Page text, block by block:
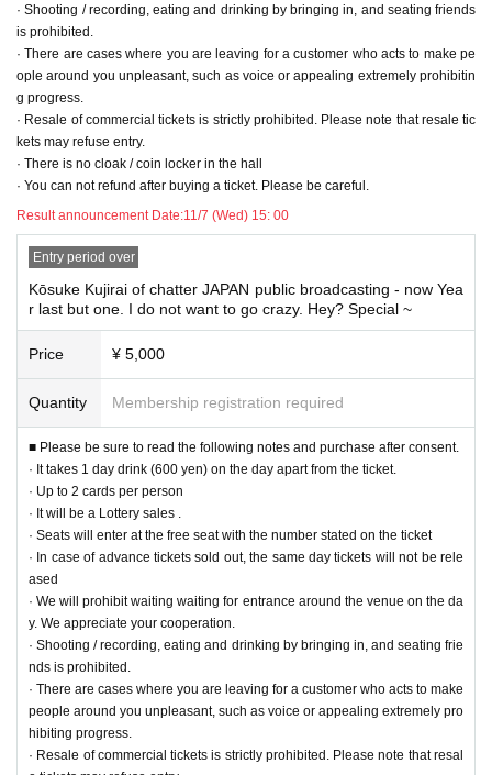
Kosuke WhiruiMs. Yajima Ryo's hot spring travel document DVD at Chichibu.
There are scenes full of scenes highlighted
Recording time: about 45 minutes of main part
● New T-shirt (black ver.)
● New T-shirt (white ver.) S / M / L/XL¥ 3,000 (including tax)
● Can badge (1 set of 3 species) ¥ 1,000 (tax included)
● Bromide L version ( 4 sheets 1 set) ¥ 1,000 (tax included)
● Signed Cheki (at the time of Guam roque shooting)
/ piece
● Whale Japan Japan official pen light ¥ 1,500 (tax included) / piece
XL ¥ 3,000 (tax included)
ーーーーーーーーーーーーーーーーーーーーーーーーー
· Shooting / recording, eating and drinking by bringing in, and seating friends
is prohibited.
· There are cases where you are leaving for a customer who acts to make pe
ople around you unpleasant, such as voice or appealing extremely prohibitin
g progress.
· Resale of commercial tickets is strictly prohibited. Please note that resale tic
kets may refuse entry.
· There is no cloak / coin locker in the hall
· You can not refund after buying a ticket. Please be careful.
Result announcement Date:11/7 (Wed) 15: 00
Entry period over
Kōsuke Kujirai of chatter JAPAN public broadcasting - now Yea
r last but one. I do not want to go crazy. Hey? Special ~
Price ¥ 5,000
Quantity Membership registration required
■ Please be sure to read the following notes and purchase after consent.
· It takes 1 day drink (600 yen) on the day apart from the ticket.
· Up to 2 cards per person
· It will be a Lottery sales .
· Seats will enter at the free seat with the number stated on the ticket
· In case of advance tickets sold out, the same day tickets will not be rele
ased
· We will prohibit waiting waiting for entrance around the venue on the da
y. We appreciate your cooperation.
· Shooting / recording, eating and drinking by bringing in, and seating frie
nds is prohibited.
· There are cases where you are leaving for a customer who acts to make
people around you unpleasant, such as voice or appealing extremely pro
hibiting progress.
· Resale of commercial tickets is strictly prohibited. Please note that resal